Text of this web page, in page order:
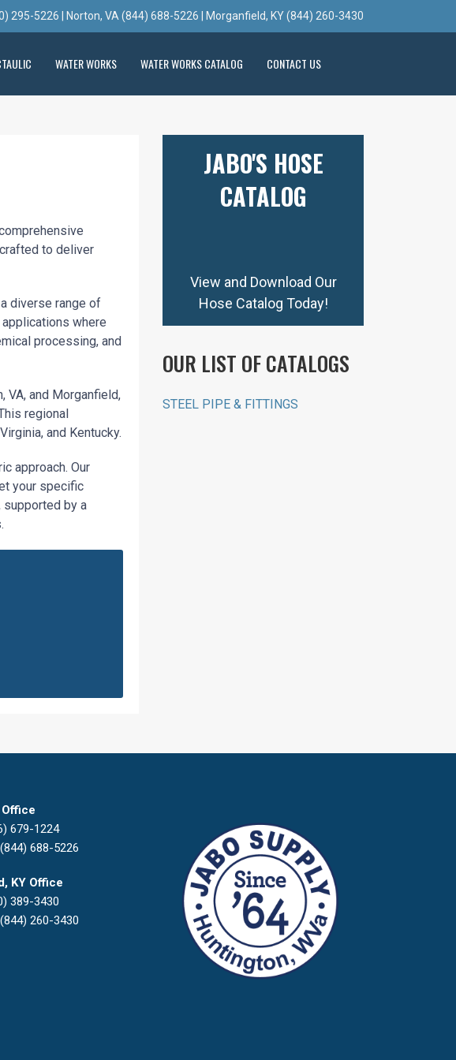
295-5226 | Norton, VA (844) 688-5226 | Morganfield, KY (844) 260-3430
WATER WORKS WATER WORKS CATALOG CONTACT US
to deliver
diverse range of
where
processing, and
VA, and Morganfield,
regional
and Kentucky.
approach. Our
your specific
supported by a
JABO'S HOSE
CATALOG
View and Download Our
Hose Catalog Today!
OUR LIST OF CATALOGS
STEEL PIPE & FITTINGS
679-1224
688-5226
KY Office
389-3430
260-3430